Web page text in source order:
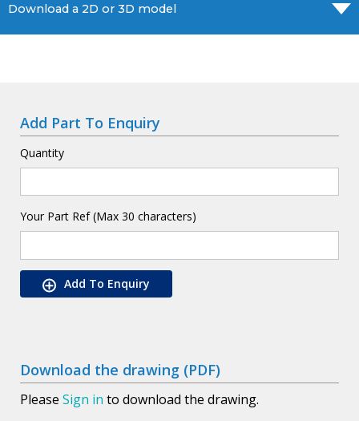
Download a 2D or 3D model
Add Part To Enquiry
Quantity
Your Part Ref (Max 30 characters)
Add To Enquiry
Download the drawing (PDF)
Please Sign in to download the drawing.